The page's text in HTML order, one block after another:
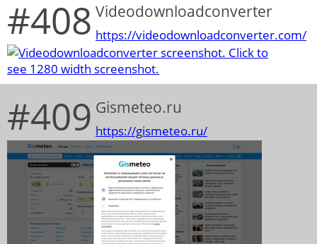
#408 Videodownloadconverter
https://videodownloadconverter.com/
#409 Gismeteo.ru
https://gismeteo.ru/